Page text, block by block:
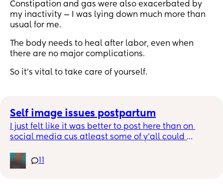
Constipation and gas were also exacerbated by
my inactivity — I was lying down much more than
usual for me.
The body needs to heal after labor, even when
there are no major complications.
So it’s vital to take care of yourself.
Self image issues postpartum
I just felt like it was better to post here than on
social media cus atleast some of y’all could
homegirls that never had babies but Before I was
pregnant I was 120ish lbs, I was small and during